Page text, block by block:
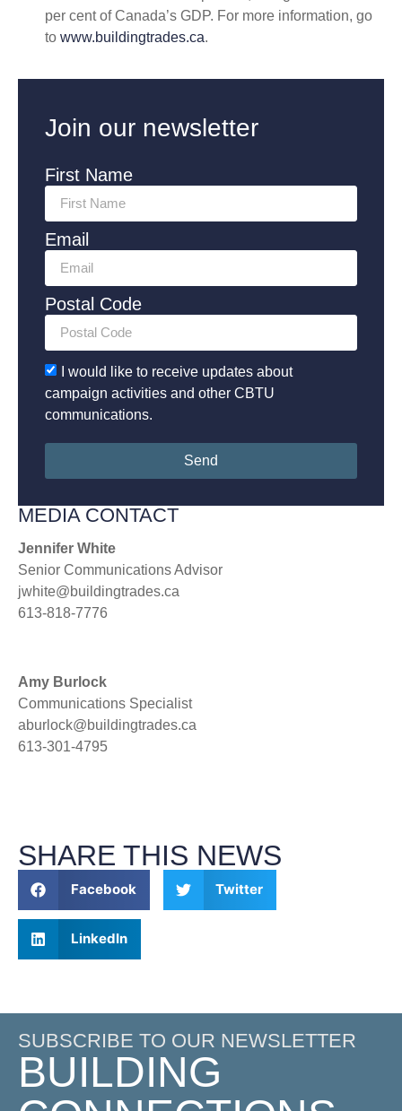
per cent of Canada’s GDP. For more information, go
to www.buildingtrades.ca.
Join our newsletter
First Name
Email
Postal Code
I would like to receive updates about
campaign activities and other CBTU
communications.
Send
MEDIA CONTACT
Jennifer White
Senior Communications Advisor
jwhite@buildingtrades.ca
613-818-7776
Amy Burlock
Communications Specialist
aburlock@buildingtrades.ca
613-301-4795
SHARE THIS NEWS
Facebook Twitter
LinkedIn
SUBSCRIBE TO OUR NEWSLETTER
BUILDING